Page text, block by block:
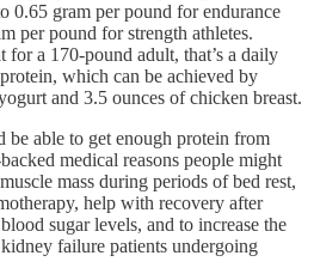
0.65 gram per pound for endurance
per pound for strength athletes.
for a 170-pound adult, that’s a daily
which can be achieved by
and 3.5 ounces of chicken breast.
be able to get enough protein from
medical reasons people might
mass during periods of bed rest,
help with recovery after
sugar levels, and to increase the
failure patients undergoing